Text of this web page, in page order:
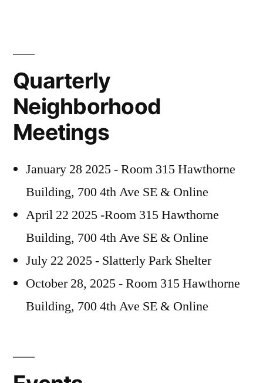
Quarterly
Neighborhood
Meetings
January 28 2025 - Room 315 Hawthorne
Building, 700 4th Ave SE & Online
April 22 2025 -Room 315 Hawthorne
Building, 700 4th Ave SE & Online
July 22 2025 - Slatterly Park Shelter
October 28, 2025 - Room 315 Hawthorne
Building, 700 4th Ave SE & Online